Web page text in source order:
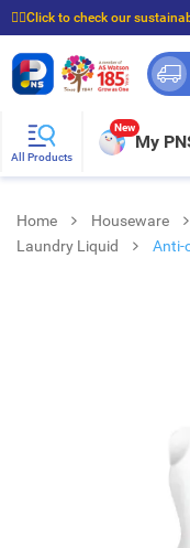
☝🏼Click to check our
⭐Spend $399 to enjoy FREE
All Products
New
My
Home Houseware
Laundry Liquid
Anti-